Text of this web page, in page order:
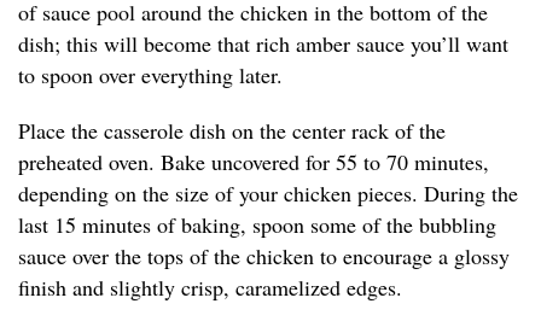
of sauce pool around the chicken in the bottom of the
dish; this will become that rich amber sauce you’ll want
to spoon over everything later.
Place the casserole dish on the center rack of the
preheated oven. Bake uncovered for 55 to 70 minutes,
depending on the size of your chicken pieces. During the
last 15 minutes of baking, spoon some of the bubbling
sauce over the tops of the chicken to encourage a glossy
finish and slightly crisp, caramelized edges.